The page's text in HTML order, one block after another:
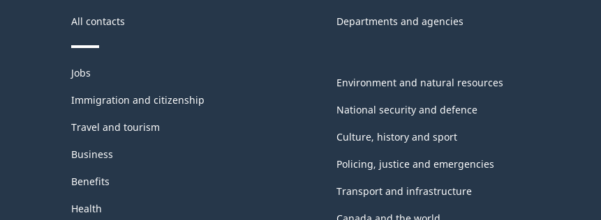
All contacts Departments and agencies
Themes
and
topics
Jobs
Immigration and citizenship
Travel and tourism
Business
Benefits
Health
Environment and natural resources
National security and defence
Culture, history and sport
Policing, justice and emergencies
Transport and infrastructure